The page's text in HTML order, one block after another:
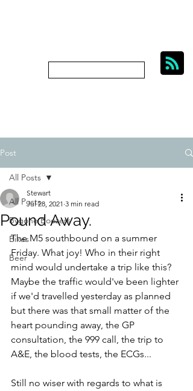
Post
All Posts
Bygone Boozers
Bikes
Beer
All Posts
Pound Away.
Stewart
Jul 28, 2021 3 min read
The M5 southbound on a summer
Friday. What joy! Who in their right
mind would undertake a trip like this?
Maybe the traffic would've been lighter
if we'd travelled yesterday as planned
but there was that small matter of the
heart pounding away, the GP
consultation, the 999 call, the trip to
A&E, the blood tests, the ECGs...
Still no wiser with regards to what is